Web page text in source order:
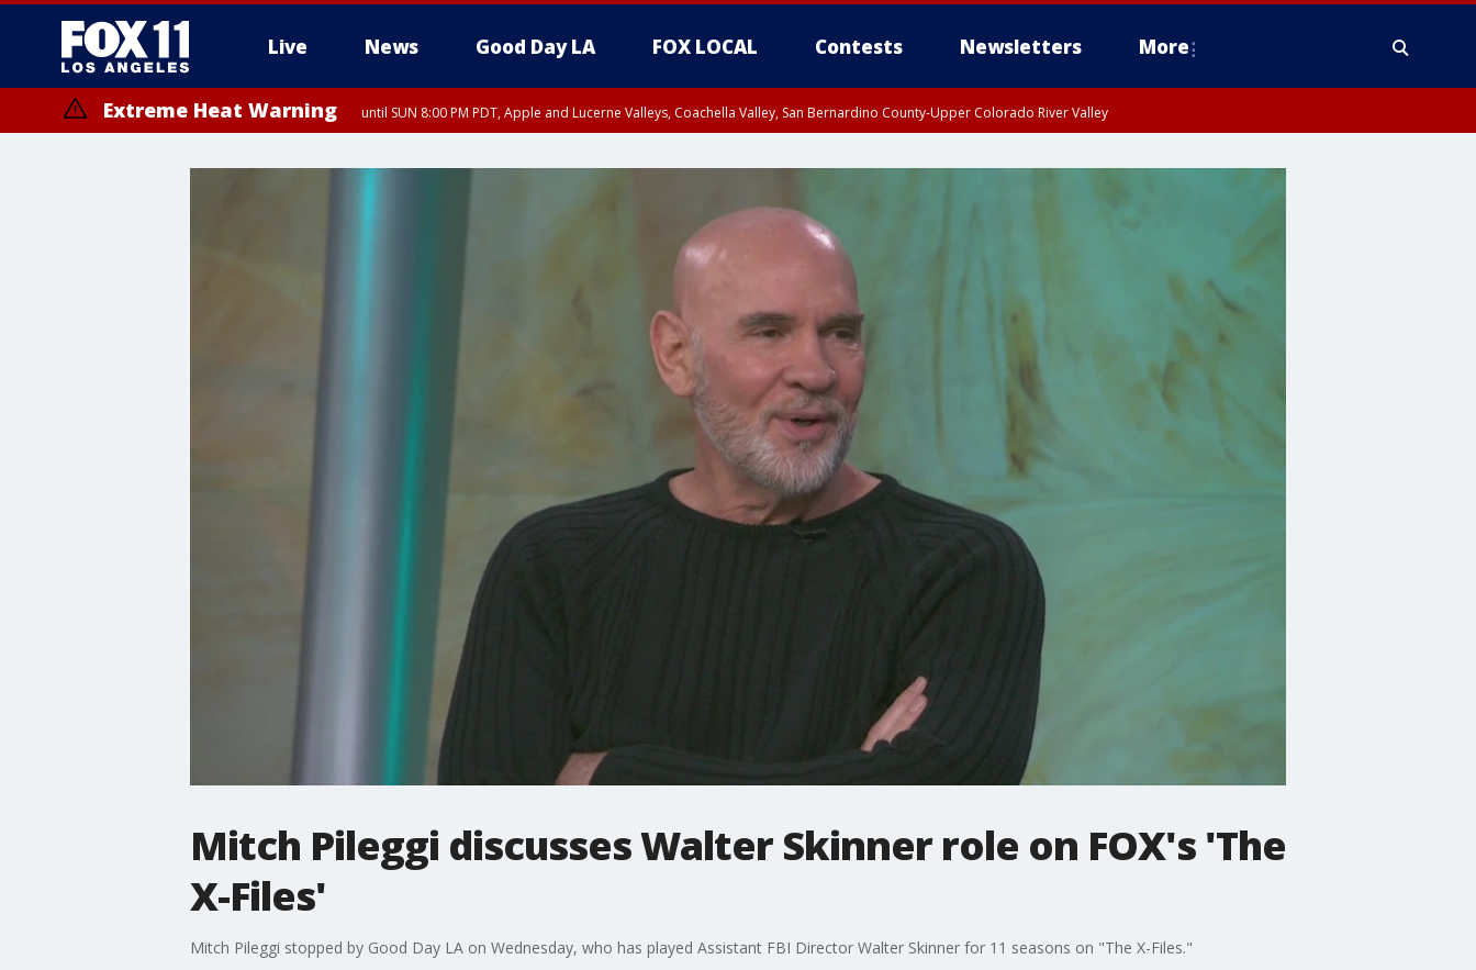
Live News Good Day LA FOX LOCAL Contests Newsletters More
Extreme Heat Warning until SUN 8:00 PM PDT, Apple and Lucerne Valleys, Coachella Valley, San Bernardino County-Upper Colorado River Valley
Mitch Pileggi discusses Walter Skinner role on FOX's 'The
X-Files'
Mitch Pileggi stopped by Good Day LA on Wednesday, who has played Assistant FBI Director Walter Skinner for 11 seasons on "The X-Files."